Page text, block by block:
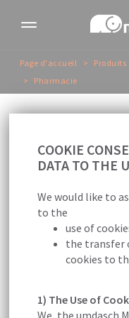
Toggle
Page d'accueil Produits
Pharmacie
P
Nous
COOKIE
DATA TO THE
We would like to
to the
use of
the transfer
cookies to
1) The Use of
We, the umdasch